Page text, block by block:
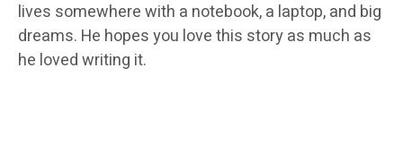
lives somewhere with a notebook, a laptop, and big
dreams. He hopes you love this story as much as
he loved writing it.